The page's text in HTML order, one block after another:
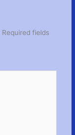
Required fields